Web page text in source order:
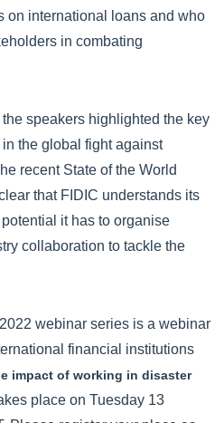
on international loans and who
in combating
speakers highlighted the key
the global fight against
recent State of the World
that FIDIC understands its
it has to organise
collaboration to tackle the
webinar series is a webinar
financial institutions
impact of working in disaster
place on Tuesday 13